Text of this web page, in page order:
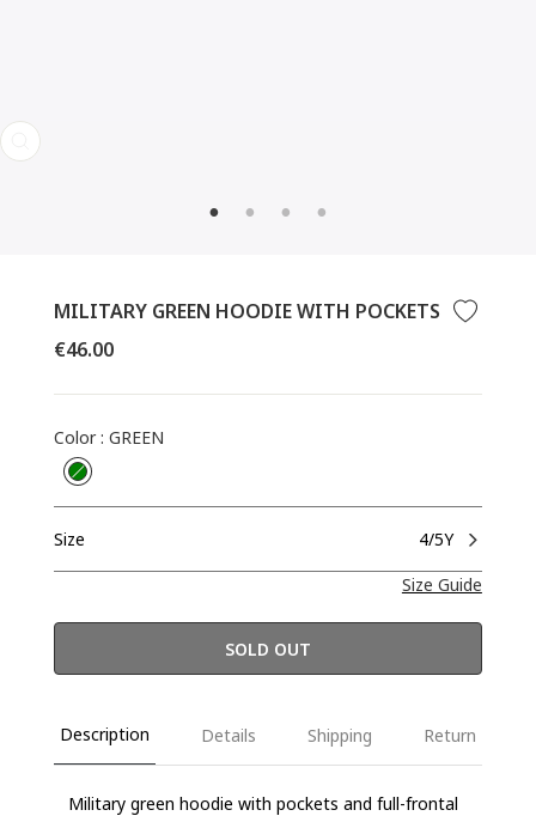
CLOSE
MILITARY GREEN HOODIE WITH POCKETS
Regular
€46.00
Color:GREEN
Size
4/5Y
Size Guide
SOLD OUT
Description Details Shipping Return
Military green hoodie with pockets and full-frontal